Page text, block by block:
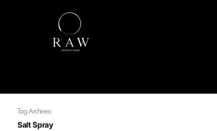
Tag Archives:
Salt Spray